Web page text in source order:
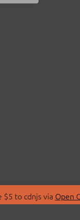
$5 to cdnjs via Open